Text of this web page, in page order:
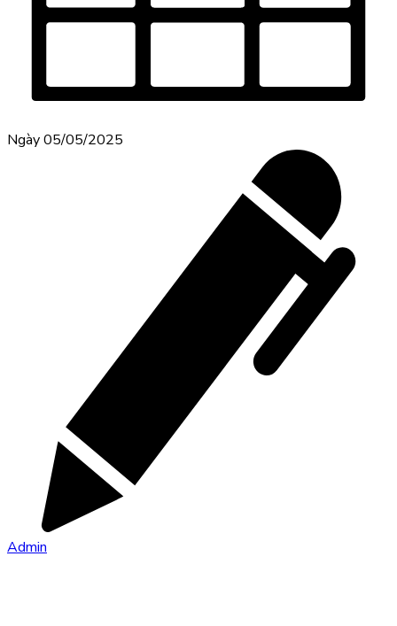
Ngày 05/05/2025
Admin